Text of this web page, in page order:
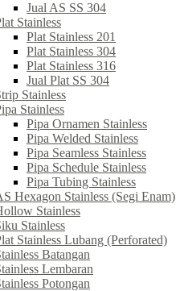
Jual AS SS 304
Stainless
Plat Stainless 201
Plat Stainless 304
Plat Stainless 316
Jual Plat SS 304
Stainless
Stainless
Pipa Ornamen Stainless
Pipa Welded Stainless
Pipa Seamless Stainless
Pipa Schedule Stainless
Pipa Tubing Stainless
Hexagon Stainless (Segi Enam)
Stainless
Stainless
Stainless Lubang (Perforated)
Batangan
Lembaran
Potongan